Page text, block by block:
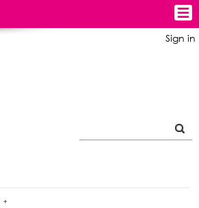
Sign in